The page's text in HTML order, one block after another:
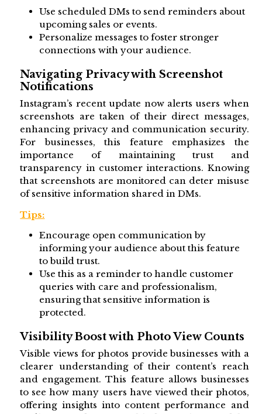
Use scheduled DMs to send reminders about
upcoming sales or events.
Personalize messages to foster stronger
connections with your audience.
Navigating Privacy with Screenshot
Notifications
Instagram’s recent update now alerts users when
screenshots are taken of their direct messages,
enhancing privacy and communication security.
For businesses, this feature emphasizes the
importance of maintaining trust and
transparency in customer interactions. Knowing
that screenshots are monitored can deter misuse
of sensitive information shared in DMs.
Tips:
Encourage open communication by
informing your audience about this feature
to build trust.
Use this as a reminder to handle customer
queries with care and professionalism,
ensuring that sensitive information is
protected.
Visibility Boost with Photo View Counts
Visible views for photos provide businesses with a
clearer understanding of their content’s reach
and engagement. This feature allows businesses
to see how many users have viewed their photos,
offering insights into content performance and